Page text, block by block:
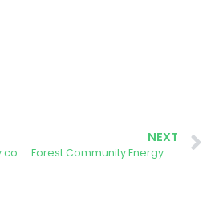
Supporting our energy community to self-organise – what have we learnt?
NEXT
Forest Community Energy chair attends the Octopus Energy Tech Summit